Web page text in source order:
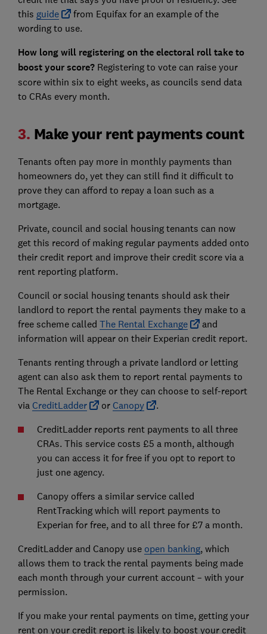
this guide
from Equifax for an example of the
wording to use.
How long will registering on the electoral roll take to
boost your score? Registering to vote can raise your
score within six to eight weeks, as councils send data
to CRAs every month.
3. Make your rent payments count
Tenants often pay more in monthly payments than
homeowners do, yet they can still find it difficult to
prove they can afford to repay a loan such as a
mortgage.
Private, council and social housing tenants can now
get this record of making regular payments added onto
their credit report and improve their credit score via a
rent reporting platform.
Council or social housing tenants should ask their
landlord to report the rental payments they make to a
free scheme called The Rental Exchange
and
information will appear on their Experian credit report.
Tenants renting through a private landlord or letting
agent can also ask them to report rental payments to
The Rental Exchange or they can choose to self-report
via CreditLadder or Canopy
.
CreditLadder reports rent payments to all three
CRAs. This service costs £5 a month, although
you can access it for free if you opt to report to
just one agency.
Canopy offers a similar service called
RentTracking which will report payments to
Experian for free, and to all three for £7 a month.
CreditLadder and Canopy use open banking, which
allows them to track the rental payments being made
each month through your current account – with your
permission.
If you make your rental payments on time, getting your
rent on your credit report is likely to boost your credit